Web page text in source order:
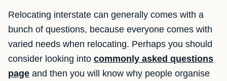
Relocating interstate can generally comes with a
bunch of questions, because everyone comes with
varied needs when relocating. Perhaps you should
consider looking into commonly asked questions
page and then you will know why people organise